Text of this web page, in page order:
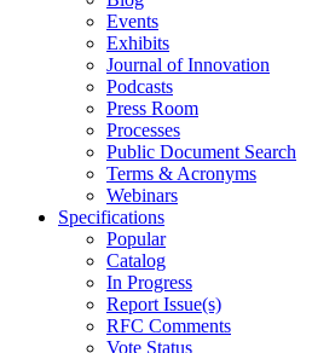
Events
Exhibits
Journal of Innovation
Podcasts
Press Room
Processes
Public Document Search
Terms & Acronyms
Webinars
Specifications
Popular
Catalog
In Progress
Report Issue(s)
RFC Comments
Vote Status